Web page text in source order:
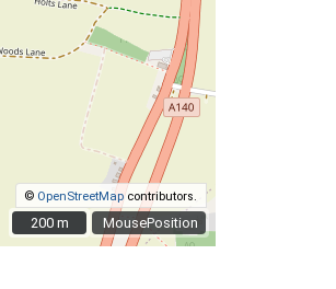
MousePosition
© OpenStreetMapcontributors.
200 m
200 m